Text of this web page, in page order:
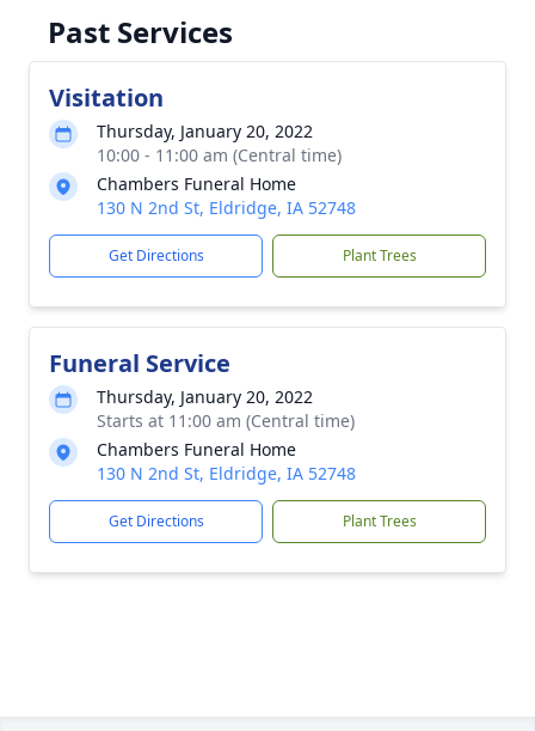
Past Services
Visitation
Thursday, January 20, 2022
10:00 - 11:00 am (Central time)
Chambers Funeral Home
130 N 2nd St, Eldridge, IA 52748
Get Directions Plant Trees
Funeral Service
Thursday, January 20, 2022
Starts at 11:00 am (Central time)
Chambers Funeral Home
130 N 2nd St, Eldridge, IA 52748
Get Directions Plant Trees